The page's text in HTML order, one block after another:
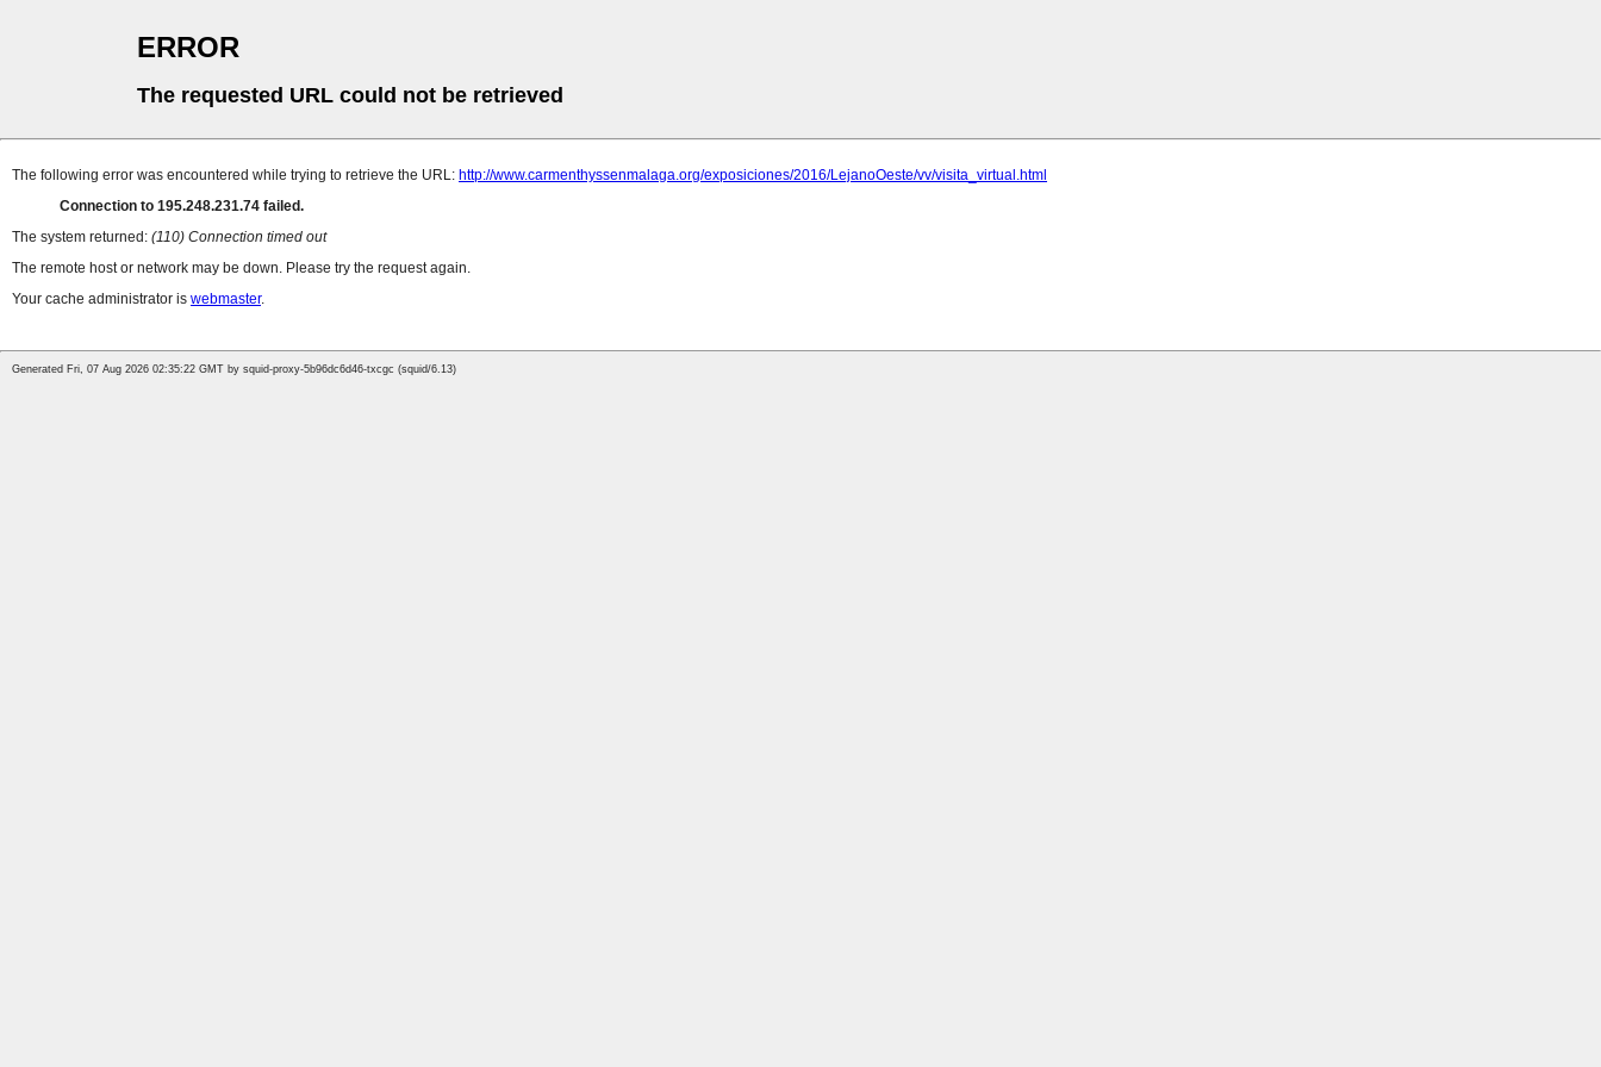
ERROR
The requested URL could not be retrieved
The following error was encountered while trying to retrieve the URL: http://www.carmenthyssenmalaga.org/exposiciones/2016/LejanoOeste/vv/visita_virtual.html
Connection to 195.248.231.74 failed.
The system returned: (110) Connection timed out
The remote host or network may be down. Please try the request again.
Your cache administrator is webmaster.
Generated Fri, 07 Aug 2026 02:35:22 GMT by squid-proxy-5b96dc6d46-txcgc (squid/6.13)